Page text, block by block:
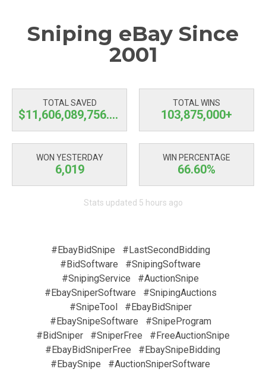
Sniping eBay Since
2001
TOTAL SAVED
$11,606,089,757.23
TOTAL WINS
103,875,000+
WON YESTERDAY
6,019
WIN PERCENTAGE
66.60%
Stats updated 5 hours ago
#EbayBidSnipe
#LastSecondBidding
#BidSoftware
#SnipingSoftware
#SnipingService
#AuctionSnipe
#EbaySniperSoftware
#SnipingAuctions
#SnipeTool
#EbayBidSniper
#EbaySnipeSoftware
#SnipeProgram
#BidSniper
#SniperFree
#FreeAuctionSnipe
#EbayBidSniperFree
#EbaySnipeBidding
#EbaySnipe
#AuctionSniperSoftware